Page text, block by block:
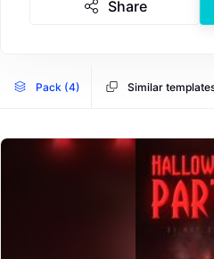
Share
Pack (4) Similar